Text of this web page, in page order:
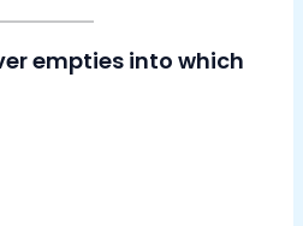
empties into which